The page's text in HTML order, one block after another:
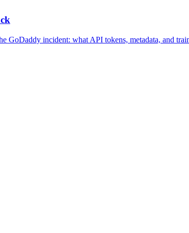
incident: what API tokens, metadata, and